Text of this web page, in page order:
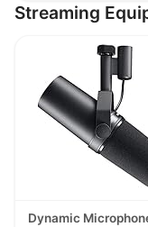
Streaming
Dynamic